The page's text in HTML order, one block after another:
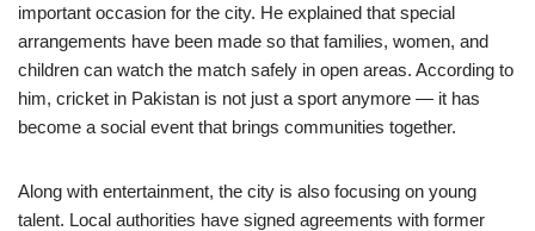
important occasion for the city. He explained that special
arrangements have been made so that families, women, and
children can watch the match safely in open areas. According to
him, cricket in Pakistan is not just a sport anymore — it has
become a social event that brings communities together.
Along with entertainment, the city is also focusing on young
talent. Local authorities have signed agreements with former